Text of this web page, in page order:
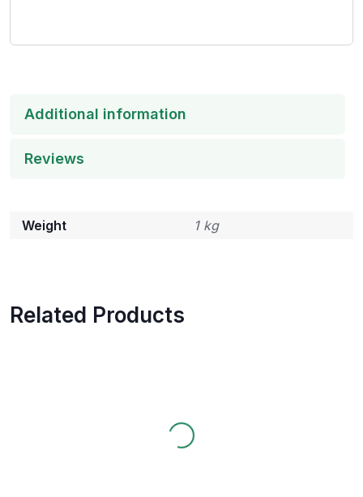
Additional information
Reviews
Weight 1 kg
Related Products